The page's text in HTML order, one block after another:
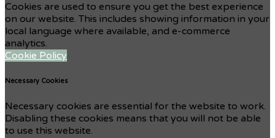
Cookies are used to ensure you get the best experience
on our website. This includes showing information in your
local language where available, and e-commerce
analytics.
Cookie Policy
Necessary Cookies
Necessary cookies are essential for the website to work.
Disabling these cookies means that you will not be able
to use this website.